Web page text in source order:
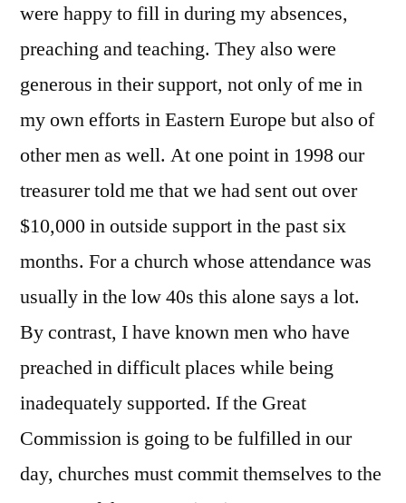
were happy to fill in during my absences,
preaching and teaching. They also were
generous in their support, not only of me in
my own efforts in Eastern Europe but also of
other men as well. At one point in 1998 our
treasurer told me that we had sent out over
$10,000 in outside support in the past six
months. For a church whose attendance was
usually in the low 40s this alone says a lot.
By contrast, I have known men who have
preached in difficult places while being
inadequately supported. If the Great
Commission is going to be fulfilled in our
day, churches must commit themselves to the